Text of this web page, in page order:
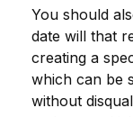
You should
date will that
creating a
which can be
without